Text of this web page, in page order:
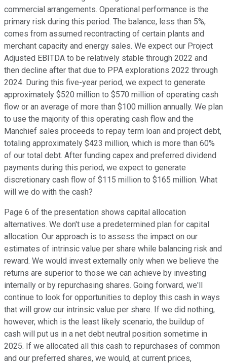
commercial arrangements. Operational performance is the
primary risk during this period. The balance, less than 5%,
comes from assumed recontracting of certain plants and
merchant capacity and energy sales. We expect our Project
Adjusted EBITDA to be relatively stable through 2022 and
then decline after that due to PPA explorations 2022 through
2024. During this five-year period, we expect to generate
approximately $520 million to $570 million of operating cash
flow or an average of more than $100 million annually. We plan
to use the majority of this operating cash flow and the
Manchief sales proceeds to repay term loan and project debt,
totaling approximately $423 million, which is more than 60%
of our total debt. After funding capex and preferred dividend
payments during this period, we expect to generate
discretionary cash flow of $115 million to $165 million. What
will we do with the cash?
Page 6 of the presentation shows capital allocation
alternatives. We don't use a predetermined plan for capital
allocation. Our approach is to assess the impact on our
estimates of intrinsic value per share while balancing risk and
reward. We would invest externally only when we believe the
returns are superior to those we can achieve by investing
internally or by repurchasing shares. Going forward, we'll
continue to look for opportunities to deploy this cash in ways
that will grow our intrinsic value per share. If we did nothing,
however, which is the least likely scenario, the buildup of
cash will put us in a net debt neutral position sometime in
2025. If we allocated all this cash to repurchases of common
and our preferred shares, we would, at current prices,